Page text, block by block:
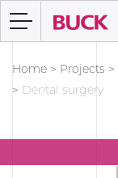
Home > Projects >
> Dental surgery